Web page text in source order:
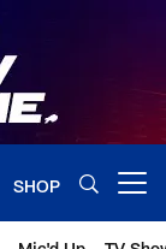
SHOP